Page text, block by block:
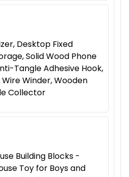
Desktop Fixed
Solid Wood Phone
Tangle Adhesive Hook,
Winder, Wooden
Collector
Building Blocks -
Toy for Boys and